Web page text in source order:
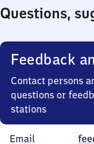
Questions,
Feedback
Contact persons
questions or
stations
Email